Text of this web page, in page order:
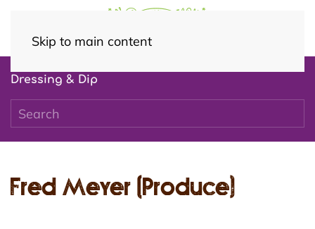
Skip to main content
Dressing & Dip
Fred Meyer (Produce)